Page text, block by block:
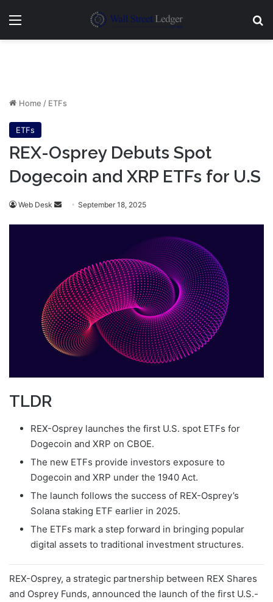
Menu
Home / ETFs
ETFs
REX-Osprey Debuts Spot
Dogecoin and XRP ETFs for U.S
Web Desk
Send September 18, 2025
TLDR
REX-Osprey launches the first U.S. spot ETFs for
Dogecoin and XRP on CBOE.
The new ETFs provide investors exposure to
Dogecoin and XRP under the 1940 Act.
The launch follows the success of REX-Osprey’s
Solana staking ETF earlier in 2025.
The ETFs mark a step forward in bringing popular
digital assets to traditional investment structures.
REX-Osprey, a strategic partnership between REX Shares
and Osprey Funds, announced the launch of the first U.S.-